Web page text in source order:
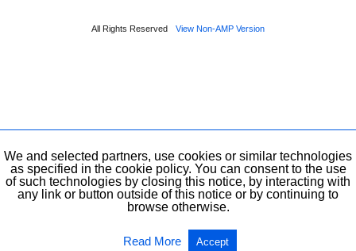
All Rights Reserved View Non-AMP Version
We and selected partners, use cookies or similar technologies
as specified in the cookie policy. You can consent to the use
of such technologies by closing this notice, by interacting with
any link or button outside of this notice or by continuing to
browse otherwise.
Read More Accept